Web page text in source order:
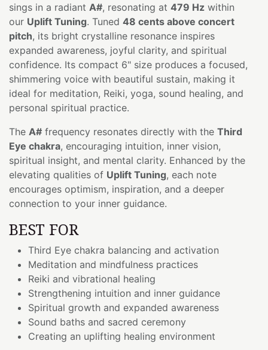
sings in a radiant A#, resonating at 479 Hz within
our Uplift Tuning. Tuned 48 cents above concert
pitch, its bright crystalline resonance inspires
expanded awareness, joyful clarity, and spiritual
confidence. Its compact 6" size produces a focused,
shimmering voice with beautiful sustain, making it
ideal for meditation, Reiki, yoga, sound healing, and
personal spiritual practice.
The A# frequency resonates directly with the Third
Eye chakra, encouraging intuition, inner vision,
spiritual insight, and mental clarity. Enhanced by the
elevating qualities of Uplift Tuning, each note
encourages optimism, inspiration, and a deeper
connection to your inner guidance.
BEST FOR
Third Eye chakra balancing and activation
Meditation and mindfulness practices
Reiki and vibrational healing
Strengthening intuition and inner guidance
Spiritual growth and expanded awareness
Sound baths and sacred ceremony
Creating an uplifting healing environment